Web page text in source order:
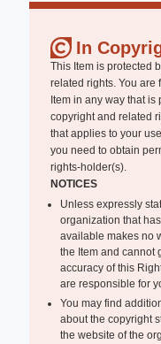
In
This Item is protected
related rights. You are
Item in any way that is
copyright and related
that applies to your
you need to obtain
rights-holder(s).
NOTICES
Unless expressly
organization that
available makes no
the Item and cannot
accuracy of this
are responsible for
You may find
about the copyright
the website of the